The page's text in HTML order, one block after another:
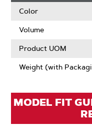
Color
Volume
Product UOM
Weight (with
MODEL FIT